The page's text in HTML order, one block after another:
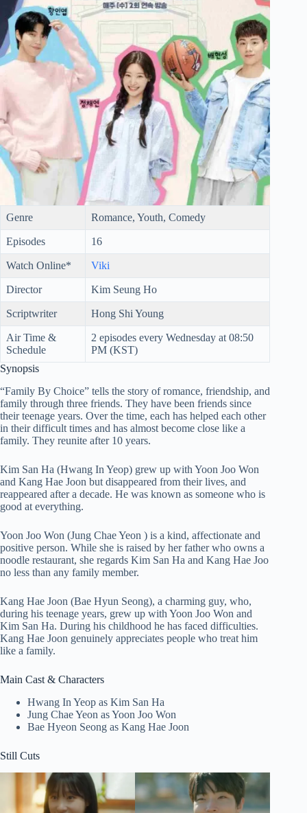
Genre Romance, Youth, Comedy
Episodes 16
Watch Online* Viki
Director Kim Seung Ho
Scriptwriter Hong Shi Young
Air Time &
Schedule
2 episodes every Wednesday at 08:50
PM (KST)
Synopsis
“Family By Choice” tells the story of romance, friendship, and
family through three friends. They have been friends since
their teenage years. Over the time, each has helped each other
in their difficult times and has almost become close like a
family. They reunite after 10 years.
Kim San Ha (Hwang In Yeop) grew up with Yoon Joo Won
and Kang Hae Joon but disappeared from their lives, and
reappeared after a decade. He was known as someone who is
good at everything.
Yoon Joo Won (Jung Chae Yeon ) is a kind, affectionate and
positive person. While she is raised by her father who owns a
noodle restaurant, she regards Kim San Ha and Kang Hae Joo
no less than any family member.
Kang Hae Joon (Bae Hyun Seong), a charming guy, who,
during his teenage years, grew up with Yoon Joo Won and
Kim San Ha. During his childhood he has faced difficulties.
Kang Hae Joon genuinely appreciates people who treat him
like a family.
Main Cast & Characters
Hwang In Yeop as Kim San Ha
Jung Chae Yeon as Yoon Joo Won
Bae Hyeon Seong as Kang Hae Joon
Still Cuts